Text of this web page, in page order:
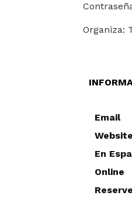
Organiza:
Email
Website
En
Online